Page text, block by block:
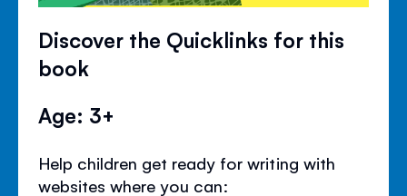
Discover the Quicklinks for this
book
Age: 3+
Help children get ready for writing with
websites where you can: